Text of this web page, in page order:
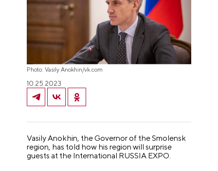
Photo: Vasily Anokhin/vk.com
10.25.2023
Vasily Anokhin, the Governor of the Smolensk
region, has told how his region will surprise
guests at the International RUSSIA EXPO.